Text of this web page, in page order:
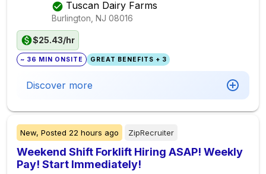
Tuscan Dairy Farms
Burlington, NJ 08016
$25.43/hr
~ 36 MIN ONSITE GREAT BENEFITS + 3
Discover more
New, Posted 22 hours ago ZipRecruiter
Weekend Shift Forklift Hiring ASAP! Weekly
Pay! Start Immediately!